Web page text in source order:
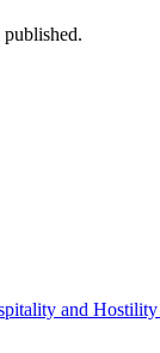
published.
and Hostility